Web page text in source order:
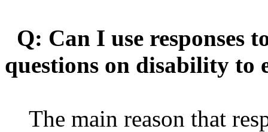
Q: Can I use responses
questions on disability to
The main reason that